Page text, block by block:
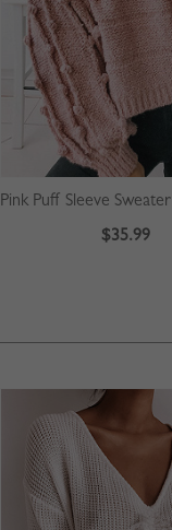
Pink Puff Sleeve Sweater
$35.99